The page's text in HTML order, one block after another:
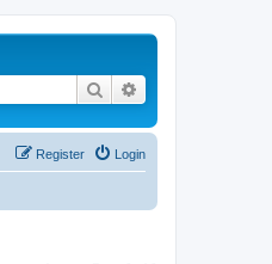
Search
Login
Register